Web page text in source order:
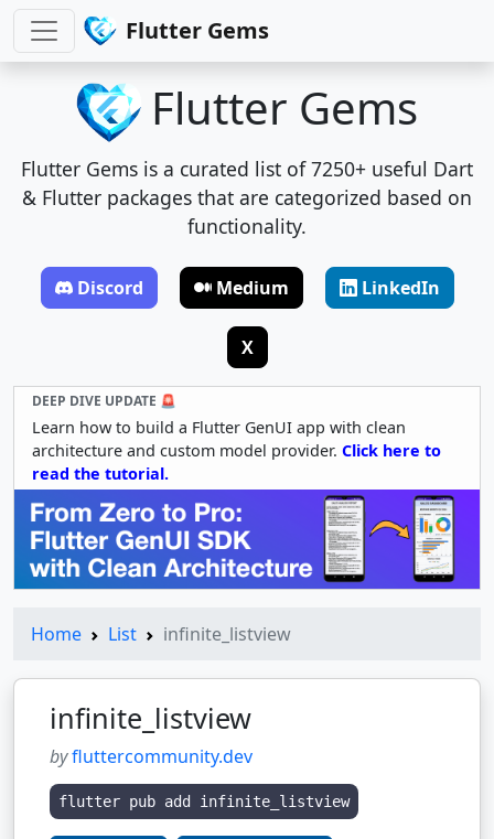
Flutter Gems
Flutter Gems
Flutter Gems is a curated list of 7250+ useful Dart
& Flutter packages that are categorized based on
functionality.
Discord Medium LinkedIn
X
DEEP DIVE UPDATE 🚨
Learn how to build a Flutter GenUI app with clean
architecture and custom model provider. Click here to
read the tutorial.
Home List infinite_listview
infinite_listview
byfluttercommunity.dev
flutter pub add infinite_listview